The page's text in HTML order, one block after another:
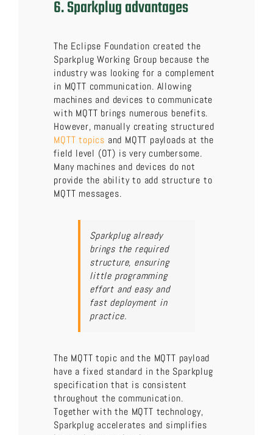
6. Sparkplug advantages
The Eclipse Foundation created the
Sparkplug Working Group because the
industry was looking for a complement
in MQTT communication. Allowing
machines and devices to communicate
with MQTT brings numerous benefits.
However, manually creating structured
MQTT topics and MQTT payloads at the
field level (OT) is very cumbersome.
Many machines and devices do not
provide the ability to add structure to
MQTT messages.
Sparkplug already
brings the required
structure, ensuring
little programming
effort and easy and
fast deployment in
practice.
The MQTT topic and the MQTT payload
have a fixed standard in the Sparkplug
specification that is consistent
throughout the communication.
Together with the MQTT technology,
Sparkplug accelerates and simplifies